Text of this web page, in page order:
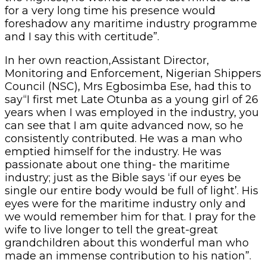
for a very long time his presence would
foreshadow any maritime industry programme
and I say this with certitude”.
In her own reaction,Assistant Director,
Monitoring and Enforcement, Nigerian Shippers
Council (NSC), Mrs Egbosimba Ese, had this to
say“I first met Late Otunba as a young girl of 26
years when I was employed in the industry, you
can see that I am quite advanced now, so he
consistently contributed. He was a man who
emptied himself for the industry. He was
passionate about one thing- the maritime
industry; just as the Bible says ‘if our eyes be
single our entire body would be full of light’. His
eyes were for the maritime industry only and
we would remember him for that. I pray for the
wife to live longer to tell the great-great
grandchildren about this wonderful man who
made an immense contribution to his nation”.